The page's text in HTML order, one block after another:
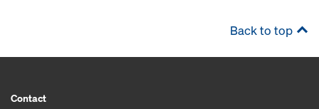
Back to top
Contact